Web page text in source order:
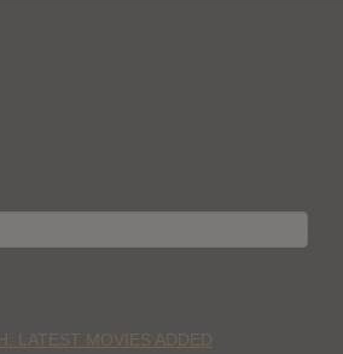
LATEST MOVIES ADDED